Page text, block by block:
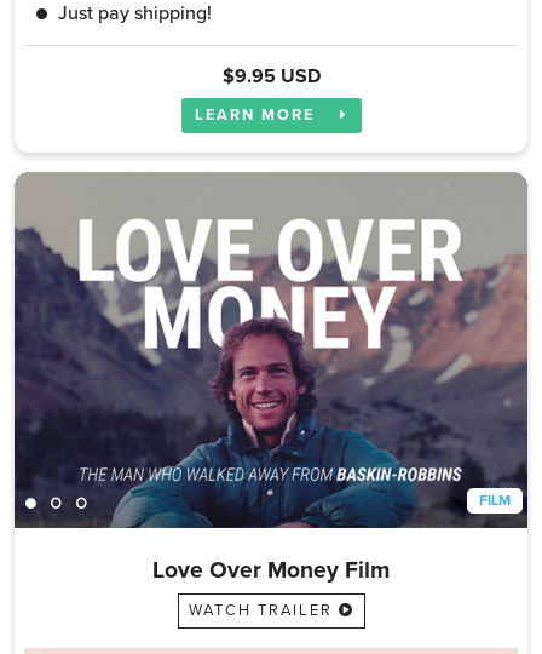
Just pay shipping!
$9.95 USD
LEARN MORE
FILM
Love Over Money Film
WATCH TRAILER